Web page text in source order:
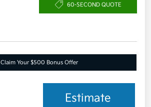
60-SECOND QUOTE
Claim Your $500 Bonus Offer
Estimate